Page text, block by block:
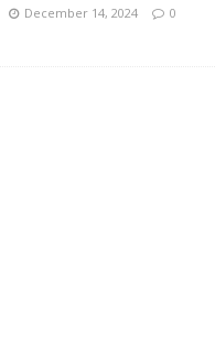
December 14, 2024 0